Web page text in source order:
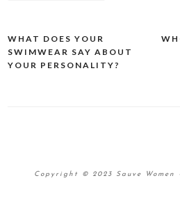
Post
navigation
WHAT DOES YOUR
SWIMWEAR SAY ABOUT
YOUR PERSONALITY?
Copyright © 2023 Sauve Women